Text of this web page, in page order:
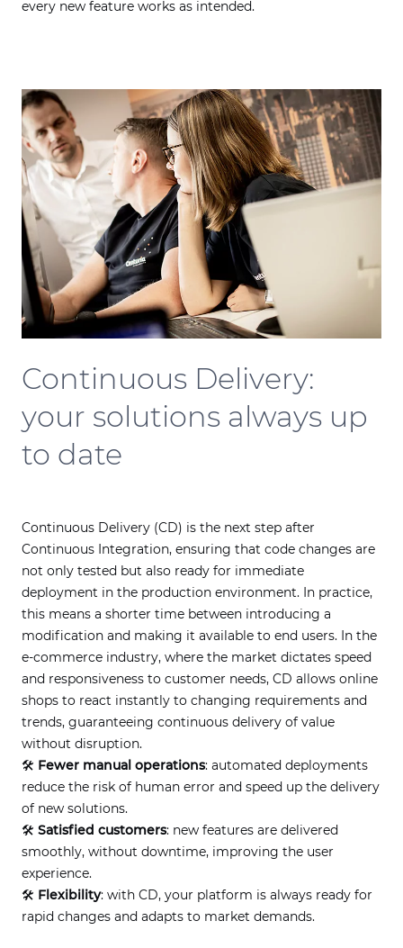
every new feature works as intended.
Continuous Delivery:
your solutions always up
to date
Continuous Delivery (CD) is the next step after
Continuous Integration, ensuring that code changes are
not only tested but also ready for immediate
deployment in the production environment. In practice,
this means a shorter time between introducing a
modification and making it available to end users. In the
e-commerce industry, where the market dictates speed
and responsiveness to customer needs, CD allows online
shops to react instantly to changing requirements and
trends, guaranteeing continuous delivery of value
without disruption.
🛠 Fewer manual operations: automated deployments
reduce the risk of human error and speed up the delivery
of new solutions.
🛠 Satisfied customers: new features are delivered
smoothly, without downtime, improving the user
experience.
🛠 Flexibility: with CD, your platform is always ready for
rapid changes and adapts to market demands.